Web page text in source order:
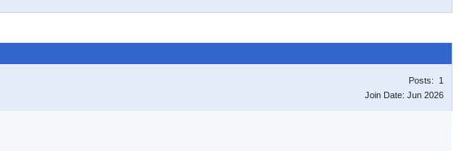
Posts: 1
Join Date: Jun 2026